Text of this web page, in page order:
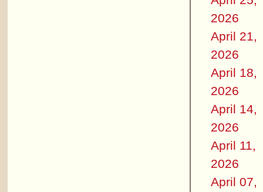
2026
April 21,
2026
April 18,
2026
April 14,
2026
April 11,
2026
April 07,